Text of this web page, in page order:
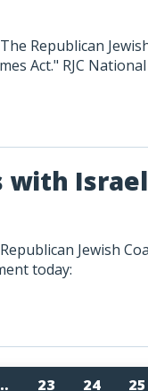
Republican
Act." RJC
with Israel
Jewish
today:
23 24 25